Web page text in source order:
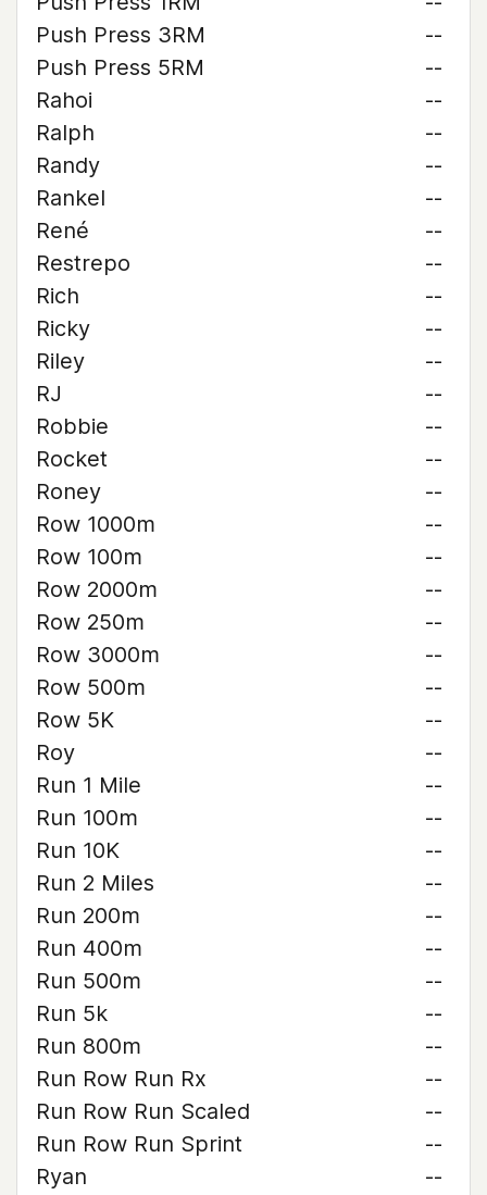
Push Press 3RM
--
Push Press 5RM
--
Rahoi
--
Ralph
--
Randy
--
Rankel
--
René
--
Restrepo
--
Rich
--
Ricky
--
Riley
--
RJ
--
Robbie
--
Rocket
--
Roney
--
Row 1000m
--
Row 100m
--
Row 2000m
--
Row 250m
--
Row 3000m
--
Row 500m
--
Row 5K
--
Roy
--
Run 1 Mile
--
Run 100m
--
Run 10K
--
Run 2 Miles
--
Run 200m
--
Run 400m
--
Run 500m
--
Run 5k
--
Run 800m
--
Run Row Run Rx
--
Run Row Run Scaled
--
Run Row Run Sprint
--
Ryan
--